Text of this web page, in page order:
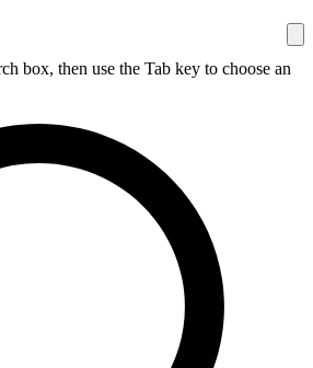
box, then use the Tab key to choose an